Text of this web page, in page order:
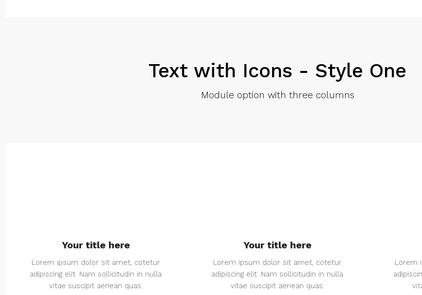
Text with Icons - Style One
Module option with three columns
Your title here
Lorem ipsum dolor sit amet, cotetur
adipiscing elit. Nam sollicitudin in nulla
vitae suscipit aenean quas.
Your title here
Lorem ipsum dolor sit amet, cotetur
adipiscing elit. Nam sollicitudin in nulla
vitae suscipit aenean quas.
Lorem